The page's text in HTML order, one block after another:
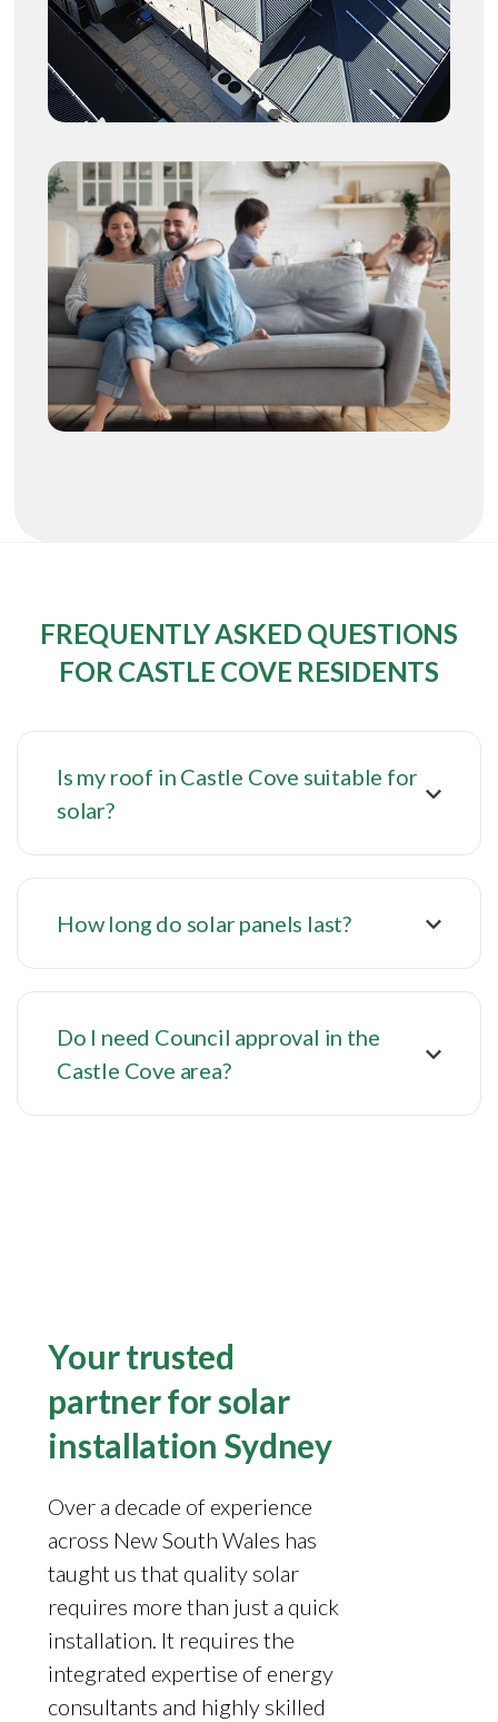
FREQUENTLY ASKED QUESTIONS
FOR CASTLE COVE RESIDENTS
Is my roof in Castle Cove suitable for
solar?
How long do solar panels last?
Do I need Council approval in the
Castle Cove area?
Your trusted
partner for solar
installation Sydney
Over a decade of experience
across New South Wales has
taught us that quality solar
requires more than just a quick
installation. It requires the
integrated expertise of energy
consultants and highly skilled